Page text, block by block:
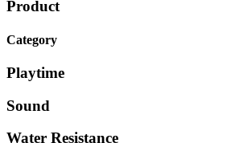
Product
Category
Playtime
Sound
Water Resistance